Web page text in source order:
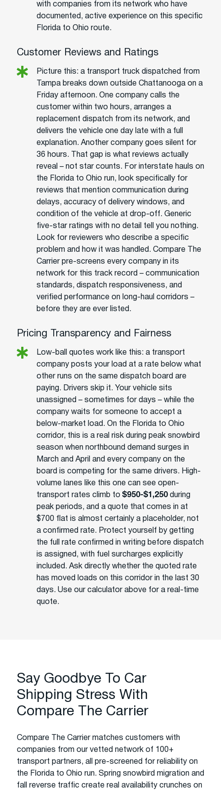
with companies from its network who have
documented, active experience on this specific
Florida to Ohio route.
Customer Reviews and Ratings
Picture this: a transport truck dispatched from
Tampa breaks down outside Chattanooga on a
Friday afternoon. One company calls the
customer within two hours, arranges a
replacement dispatch from its network, and
delivers the vehicle one day late with a full
explanation. Another company goes silent for
36 hours. That gap is what reviews actually
reveal – not star counts. For interstate hauls on
the Florida to Ohio run, look specifically for
reviews that mention communication during
delays, accuracy of delivery windows, and
condition of the vehicle at drop-off. Generic
five-star ratings with no detail tell you nothing.
Look for reviewers who describe a specific
problem and how it was handled. Compare The
Carrier pre-screens every company in its
network for this track record – communication
standards, dispatch responsiveness, and
verified performance on long-haul corridors –
before they are ever listed.
Pricing Transparency and Fairness
Low-ball quotes work like this: a transport
company posts your load at a rate below what
other runs on the same dispatch board are
paying. Drivers skip it. Your vehicle sits
unassigned – sometimes for days – while the
company waits for someone to accept a
below-market load. On the Florida to Ohio
corridor, this is a real risk during peak snowbird
season when northbound demand surges in
March and April and every company on the
board is competing for the same drivers. High-
volume lanes like this one can see open-
transport rates climb to $950-$1,250during
peak periods, and a quote that comes in at
$700 flat is almost certainly a placeholder, not
a confirmed rate. Protect yourself by getting
the full rate confirmed in writing before dispatch
is assigned, with fuel surcharges explicitly
included. Ask directly whether the quoted rate
has moved loads on this corridor in the last 30
days. Use our calculator above for a real-time
quote.
Say Goodbye To Car
Shipping Stress With
Compare The Carrier
Compare The Carrier matches customers with
companies from our vetted network of 100+
transport partners, all pre-screened for reliability on
the Florida to Ohio run. Spring snowbird migration and
fall reverse traffic create real availability crunches on